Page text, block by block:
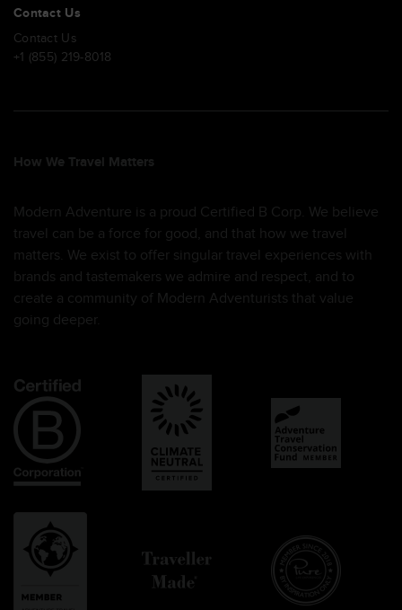
Contact Us
Contact Us
+1 (855) 219-8018
How We Travel Matters
Modern Adventure is a proud Certified B Corp. We believe
travel can be a force for good, and that how we travel
matters. We exist to offer singular travel experiences with
brands and tastemakers we admire and respect, and to
create a community of Modern Adventurists that value
going deeper.